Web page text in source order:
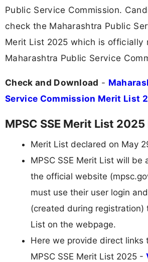
Public Service Commission.
check the Maharashtra Public
Merit List 2025 which is officially
Maharashtra Public Service
Check and Download -
Service Commission Merit List
MPSC SSE Merit List
Merit List declared on May
MPSC SSE Merit List will be
the official website
must use their user login
(created during registration)
List on the webpage.
Here we provide direct links
MPSC SSE Merit List 2025 -